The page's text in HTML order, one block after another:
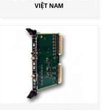
VIỆT NAM